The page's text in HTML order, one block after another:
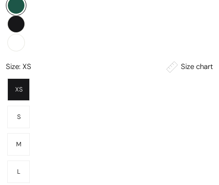
Size: XS Size chart
XS
S
M
L